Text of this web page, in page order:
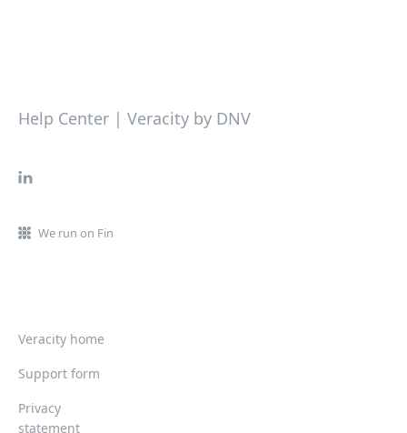
Help Center | Veracity by DNV
We run on Fin
Veracity home
Support form
Privacy
statement